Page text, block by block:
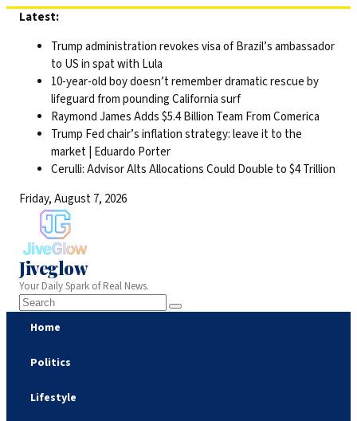
Skip
content
Latest:
Trump administration revokes visa of Brazil’s ambassador
to US in spat with Lula
10-year-old boy doesn’t remember dramatic rescue by
lifeguard from pounding California surf
Raymond James Adds $5.4 Billion Team From Comerica
Trump Fed chair’s inflation strategy: leave it to the
market | Eduardo Porter
Cerulli: Advisor Alts Allocations Could Double to $4 Trillion
Friday, August 7, 2026
Jiveglow
Your Daily Spark of Real News.
Home
Politics
Lifestyle